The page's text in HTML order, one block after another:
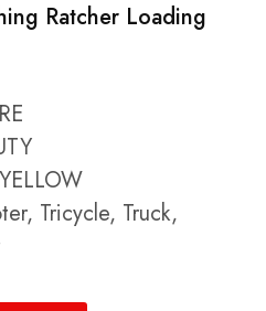
Ratcher Loading
Tricycle, Truck,